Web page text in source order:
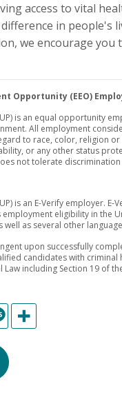
access to vital
in people's
we encourage you
Opportunity (EEO)
is an equal opportunity
All employment
to race, color, religion
or any other status
not tolerate
is an E-Verify employer.
eligibility in the
well as several other
upon successfully
candidates with
including Section 19 of